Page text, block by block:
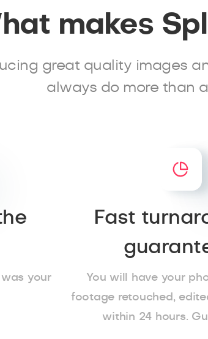
makes
great quality images
always do more than
your
Fast
You will have your
footage retouched,
within 24 hours.